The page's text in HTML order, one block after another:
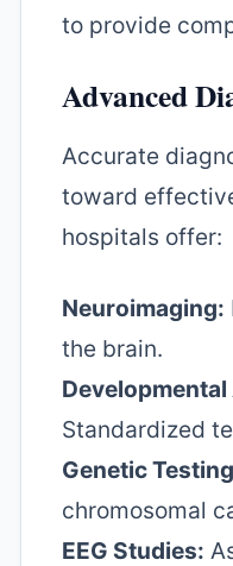
to provide
Advanced
Accurate
toward
hospitals offer:
Neuroimaging:
the brain.
Standardized
Genetic
chromosomal
EEG Studies: